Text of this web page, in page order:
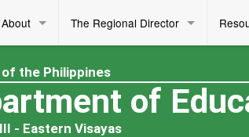
About The Regional Director
the Philippines
of
- Eastern Visayas